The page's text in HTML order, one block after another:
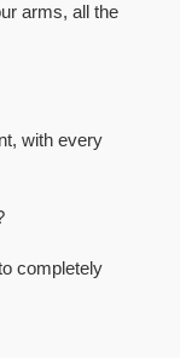
arms, all the
with every
completely